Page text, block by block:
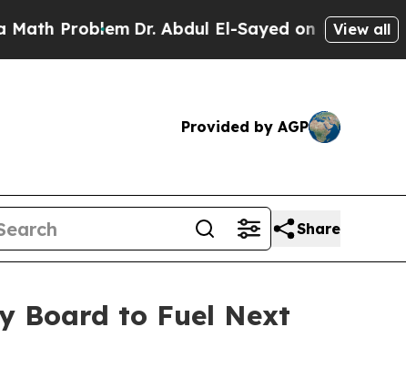
Dr. Abdul El-Sayed on Historic Michigan
View all
Provided by AGP
Share
Board to Fuel Next